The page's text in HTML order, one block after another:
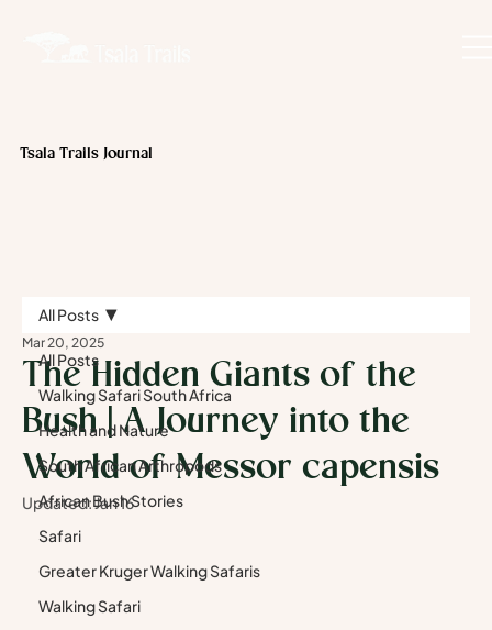
Tsala Trails Journal
All Posts
Walking Safari South Africa
Health and Nature
South African Arthropods
African Bush Stories
Safari
Greater Kruger Walking Safaris
Walking Safari
All Posts
The Hidden Giants of the
Bush | A Journey into the
World of Messor capensis
Mar 20, 2025
Updated:Jan 16